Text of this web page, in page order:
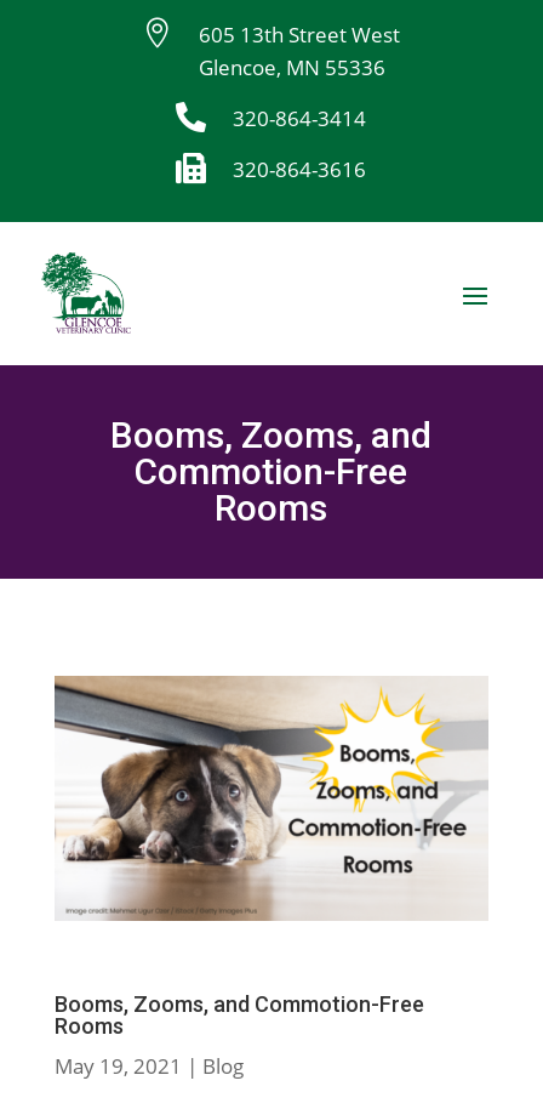

605 13th Street West
Glencoe, MN 55336
 320-864-3414
 320-864-3616
Booms, Zooms, and
Commotion-Free
Rooms
Booms, Zooms, and Commotion-Free
Rooms
May 19, 2021 | Blog